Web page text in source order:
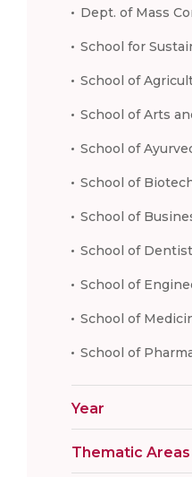
Dept. of Mass
School for
School of
School of Arts
School of
School of
School of
School of
School of
School of
School of
Year
Thematic Areas